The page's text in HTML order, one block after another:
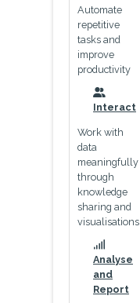
Automate
repetitive
tasks and
improve
productivity
Interact
Work with
data
meaningfully
through
knowledge
sharing and
visualisations
icon
Analyse
and
Report